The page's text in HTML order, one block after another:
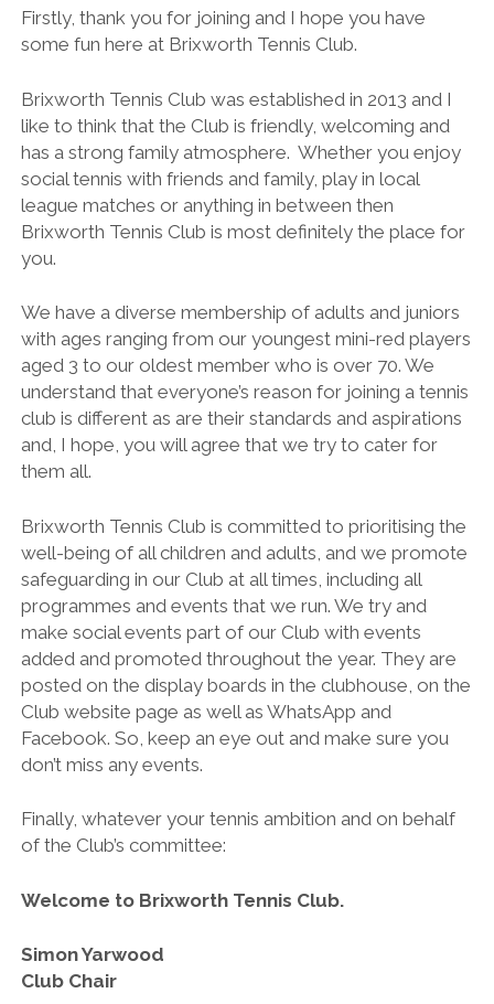
BRITISH TENNIS DIVERSITY AND INCLUSION POLICY
BTC CCTV POLICY
BTC PRIVACY POLICY
ONLINE SAFETY AND COMMUNICATION POLICY
PARENT’S & GUARDIAN’S CODE OF PRACTICE
PHOTOGRAPHY AND FILMING POLICY
SAFE RECRUITMENT POLICY
STAFF & VOLUNTEER’S CODE OF PRACTICE
TENNIS PRIVACY POLICY
YOUNG PEOPLE’S CODE OF PRACTICE
Firstly, thank you for joining and I hope you have
some fun here at Brixworth Tennis Club.
Brixworth Tennis Club was established in 2013 and I
like to think that the Club is friendly, welcoming and
has a strong family atmosphere. Whether you enjoy
social tennis with friends and family, play in local
league matches or anything in between then
Brixworth Tennis Club is most definitely the place for
you.
We have a diverse membership of adults and juniors
with ages ranging from our youngest mini-red players
aged 3 to our oldest member who is over 70. We
understand that everyone’s reason for joining a tennis
club is different as are their standards and aspirations
and, I hope, you will agree that we try to cater for
them all.
Brixworth Tennis Club is committed to prioritising the
well-being of all children and adults, and we promote
safeguarding in our Club at all times, including all
programmes and events that we run. We try and
make social events part of our Club with events
added and promoted throughout the year. They are
posted on the display boards in the clubhouse, on the
Club website page as well as WhatsApp and
Facebook. So, keep an eye out and make sure you
don’t miss any events.
Finally, whatever your tennis ambition and on behalf
of the Club’s committee:
Welcome to Brixworth Tennis Club.
Simon Yarwood
Club Chair